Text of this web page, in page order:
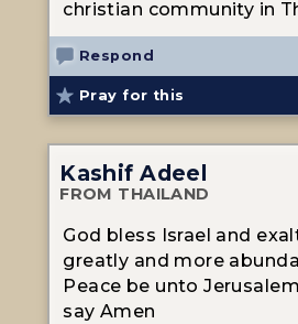
christian community in
Respond
Pray for this
Kashif Adeel
FROM THAILAND
God bless Israel and
greatly and more
Peace be unto
say Amen